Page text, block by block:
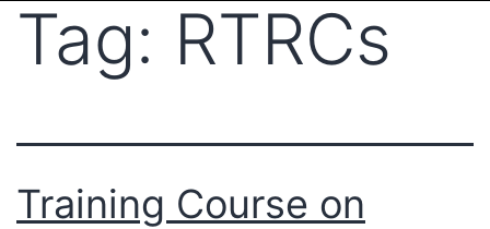
Tag: RTRCs
Training Course on